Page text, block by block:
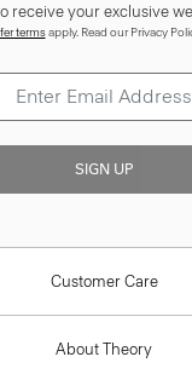
receive your exclusive
termsapply. Read our Privacy
SIGN UP
Customer Care
About Theory